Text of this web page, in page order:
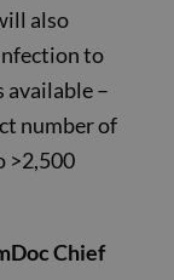
also
to
available –
number of
>2,500
Chief